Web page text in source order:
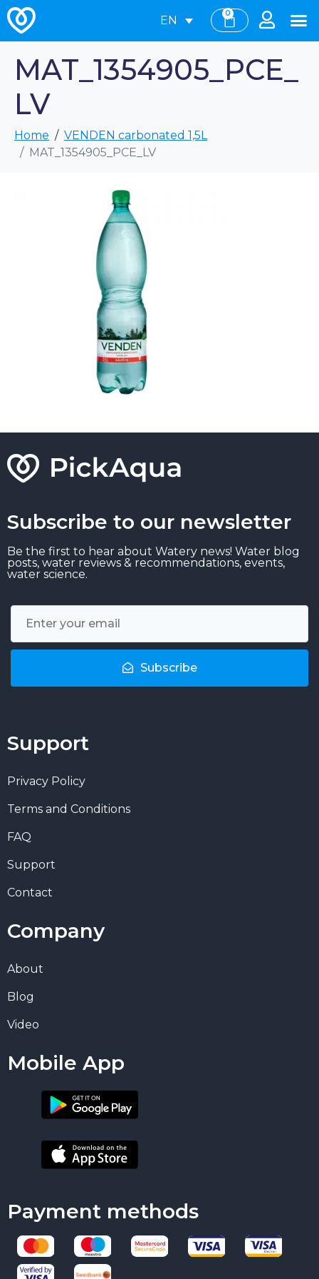
EN
0
MAT_1354905_PCE_
LV
Home
VENDEN carbonated 1,5L
MAT_1354905_PCE_LV
Subscribe to our newsletter
Be the first to hear about Watery news! Water blog
posts, water reviews & recommendations, events,
water science.
Subscribe
Support
Privacy Policy
Terms and Conditions
FAQ
Support
Contact
Company
About
Blog
Video
Mobile App
Payment methods